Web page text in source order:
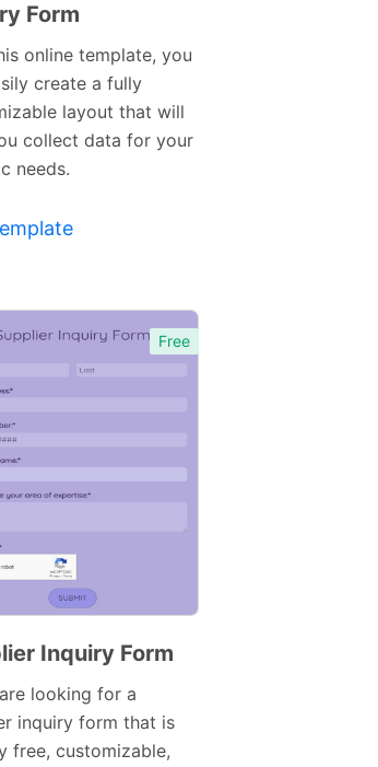
Preview
Form
online template, you
create a fully
layout that will
collect data for your
needs.
Free
Inquiry Form
looking for a
inquiry form that is
free, customizable,